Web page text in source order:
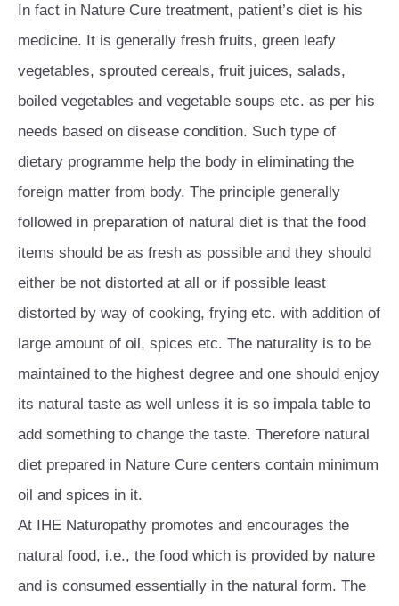
In fact in Nature Cure treatment, patient’s diet is his
medicine. It is generally fresh fruits, green leafy
vegetables, sprouted cereals, fruit juices, salads,
boiled vegetables and vegetable soups etc. as per his
needs based on disease condition. Such type of
dietary programme help the body in eliminating the
foreign matter from body. The principle generally
followed in preparation of natural diet is that the food
items should be as fresh as possible and they should
either be not distorted at all or if possible least
distorted by way of cooking, frying etc. with addition of
large amount of oil, spices etc. The naturality is to be
maintained to the highest degree and one should enjoy
its natural taste as well unless it is so impala table to
add something to change the taste. Therefore natural
diet prepared in Nature Cure centers contain minimum
oil and spices in it.
At IHE Naturopathy promotes and encourages the
natural food, i.e., the food which is provided by nature
and is consumed essentially in the natural form. The